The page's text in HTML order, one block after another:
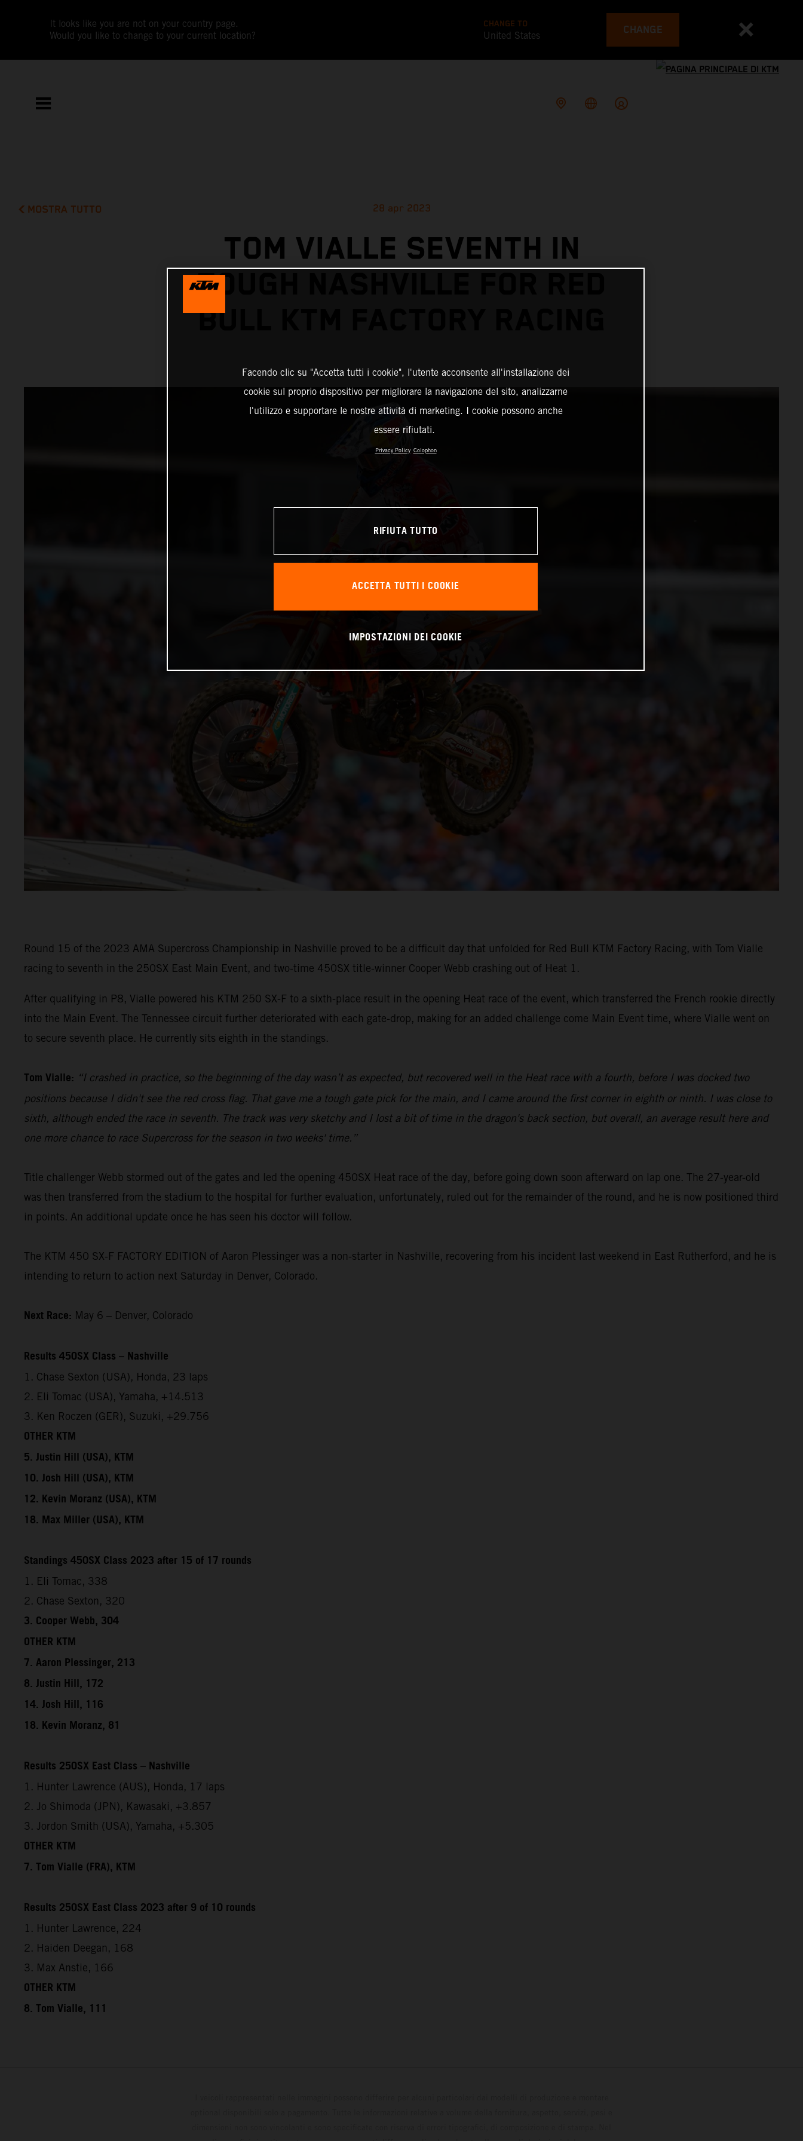
It looks like you are not on your country page.
Would you like to change to your current location?
CHANGE TO
United States CHANGE
MOSTRA TUTTO 28 apr 2023
TOM VIALLE SEVENTH IN
TOUGH NASHVILLE FOR RED
BULL KTM FACTORY RACING
Round 15 of the 2023 AMA Supercross Championship in Nashville proved to be a difficult day that unfolded for Red Bull KTM Factory Racing, with Tom Vialle
racing to seventh in the 250SX East Main Event, and two-time 450SX title-winner Cooper Webb crashing out of Heat 1.
After qualifying in P8, Vialle powered his KTM 250 SX-F to a sixth-place result in the opening Heat race of the event, which transferred the French rookie directly
into the Main Event. The Tennessee circuit further deteriorated with each gate-drop, making for an added challenge come Main Event time, where Vialle went on
to secure seventh place. He currently sits eighth in the standings.
Tom Vialle: “I crashed in practice, so the beginning of the day wasn’t as expected, but recovered well in the Heat race with a fourth, before I was docked two
positions because I didn't see the red cross flag. That gave me a tough gate pick for the main, and I came around the first corner in eighth or ninth. I was close to
sixth, although ended the race in seventh. The track was very sketchy and I lost a bit of time in the dragon's back section, but overall, an average result here and
one more chance to race Supercross for the season in two weeks' time.”
Title challenger Webb stormed out of the gates and led the opening 450SX Heat race of the day, before going down soon afterward on lap one. The 27-year-old
was then transferred from the stadium to the hospital for further evaluation, unfortunately, ruled out for the remainder of the round, and he is now positioned third
in points. An additional update once he has seen his doctor will follow.
The KTM 450 SX-F FACTORY EDITION of Aaron Plessinger was a non-starter in Nashville, recovering from his incident last weekend in East Rutherford, and he is
intending to return to action next Saturday in Denver, Colorado.
Next Race: May 6 – Denver, Colorado
Results 450SX Class – Nashville
1. Chase Sexton (USA), Honda, 23 laps
2. Eli Tomac (USA), Yamaha, +14.513
3. Ken Roczen (GER), Suzuki, +29.756
OTHER KTM
5. Justin Hill (USA), KTM
10. Josh Hill (USA), KTM
12. Kevin Moranz (USA), KTM
18. Max Miller (USA), KTM
Standings 450SX Class 2023 after 15 of 17 rounds
1. Eli Tomac, 338
2. Chase Sexton, 320
3. Cooper Webb, 304
OTHER KTM
7. Aaron Plessinger, 213
8. Justin Hill, 172
14. Josh Hill, 116
18. Kevin Moranz, 81
Results 250SX East Class – Nashville
1. Hunter Lawrence (AUS), Honda, 17 laps
2. Jo Shimoda (JPN), Kawasaki, +3.857
3. Jordon Smith (USA), Yamaha, +5.305
OTHER KTM
7. Tom Vialle (FRA), KTM
Results 250SX East Class 2023 after 9 of 10 rounds
1. Hunter Lawrence, 224
2. Haiden Deegan, 168
3. Max Anstie, 166
OTHER KTM
8. Tom Vialle, 111
Facendo clic su "Accetta tutti i cookie", l'utente acconsente all'installazione dei
cookie sul proprio dispositivo per migliorare la navigazione del sito, analizzarne
l'utilizzo e supportare le nostre attività di marketing. I cookie possono anche
essere rifiutati.
Privacy Policy Colophon
RIFIUTA TUTTO
ACCETTA TUTTI I COOKIE
IMPOSTAZIONI DEI COOKIE